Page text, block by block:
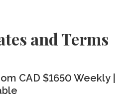
and Terms
CAD $1650 Weekly |